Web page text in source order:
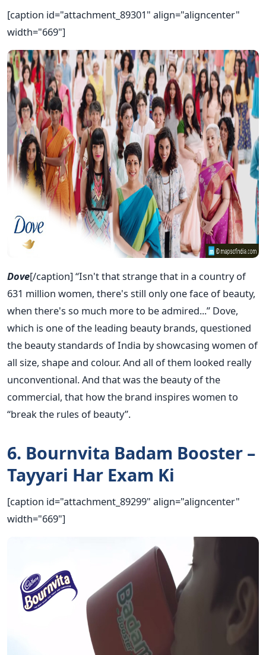
[caption id="attachment_89301" align="aligncenter"
width="669"]
Dove[/caption] “Isn't that strange that in a country of
631 million women, there's still only one face of beauty,
when there's so much more to be admired...” Dove,
which is one of the leading beauty brands, questioned
the beauty standards of India by showcasing women of
all size, shape and colour. And all of them looked really
unconventional. And that was the beauty of the
commercial, that how the brand inspires women to
“break the rules of beauty”.
6. Bournvita Badam Booster –
Tayyari Har Exam Ki
[caption id="attachment_89299" align="aligncenter"
width="669"]